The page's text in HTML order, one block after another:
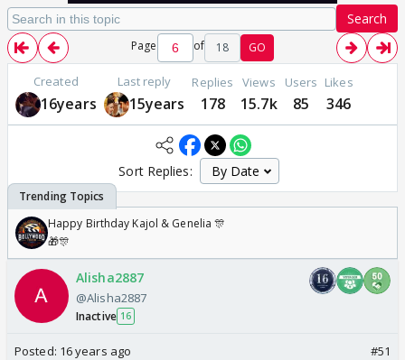
Search
Page of 18 GO
Created
16years
Last reply
15years
Replies
178
Views
15.7k
Users
85
Likes
346
Sort Replies:
Happy Birthday Kajol & Genelia 🎊
🎁🎊
Alisha2887
@Alisha2887
Inactive 16
Posted: 16 years ago #51